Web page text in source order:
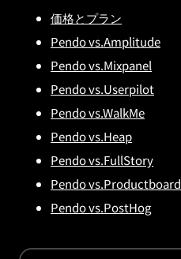
価格とプラン
Pendo vs.Amplitude
Pendo vs.Mixpanel
Pendo vs.Userpilot
Pendo vs.WalkMe
Pendo vs.Heap
Pendo vs.FullStory
Pendo vs.Productboard
Pendo vs.PostHog